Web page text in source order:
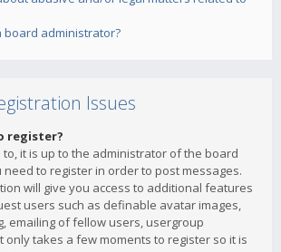
board administrator?
Issues
register?
to, it is up to the administrator of the board
to register in order to post messages.
will give you access to additional features
users such as definable avatar images,
emailing of fellow users, usergroup
only takes a few moments to register so it is